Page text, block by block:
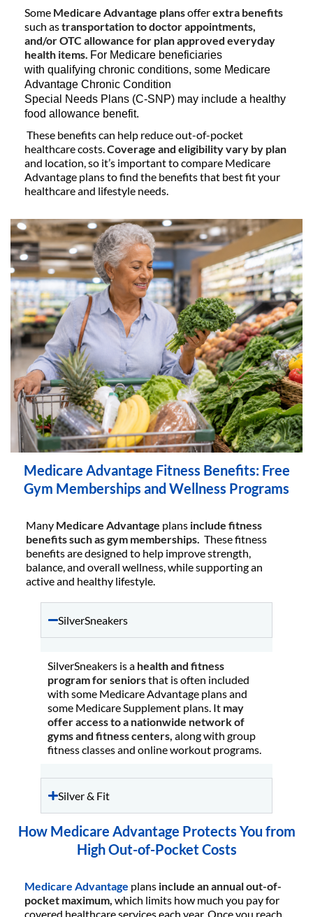
Some Medicare Advantage plansofferextra benefits
such astransportation to doctor appointments,
and/or OTC allowance for plan approved everyday
health items. For Medicare beneficiaries
with qualifying chronic conditions, some Medicare
Advantage Chronic Condition
Special Needs Plans (C-SNP) may include a healthy
food allowance benefit.
These benefits can help reduce out-of-pocket
healthcare costs. Coverage and eligibility vary by plan
and location, so it’s important to compare Medicare
Advantage plans to find the benefits that best fit your
healthcare and lifestyle needs.
Medicare Advantage Fitness Benefits: Free
Gym Memberships and Wellness Programs
Many Medicare Advantage plans include fitness
benefits such as gym memberships. These fitness
benefits are designed to help improve strength,
balance, and overall wellness, while supporting an
active and healthy lifestyle.
SilverSneakers
SilverSneakers is a health and fitness
program for seniorsthat is often included
with some Medicare Advantage plans and
some Medicare Supplement plans. It may
offer access to a nationwide network of
gyms and fitness centers, along with group
fitness classes and online workout programs.
Silver & Fit
How Medicare Advantage Protects You from
High Out-of-Pocket Costs
Medicare Advantage plans include an annual out-of-
pocket maximum, which limits how much you pay for
covered healthcare services each year. Once you reach